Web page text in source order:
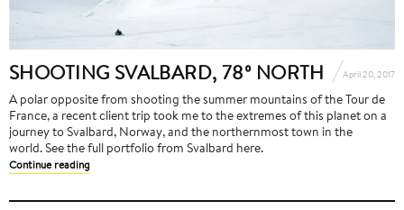
SHOOTING SVALBARD, 78º NORTH April 20, 2017
A polar opposite from shooting the summer mountains of the Tour de
France, a recent client trip took me to the extremes of this planet on a
journey to Svalbard, Norway, and the northernmost town in the
world. See the full portfolio from Svalbard here.
Continue reading